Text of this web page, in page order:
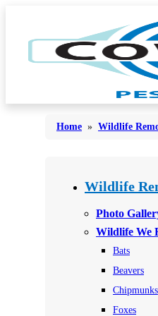
Bees & Wasps
Cockroaches
Bed Bugs
Bees & Wasps
Cockroaches
Mosquitoes
Home » Wildlife
Wildlife
Photo
Wildlife We
Bats
Beavers
Chipmunks
Foxes